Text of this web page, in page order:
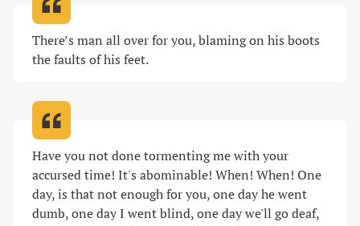
There’s man all over for you, blaming on his boots
the faults of his feet.
Have you not done tormenting me with your
accursed time! It's abominable! When! When! One
day, is that not enough for you, one day he went
dumb, one day I went blind, one day we'll go deaf,